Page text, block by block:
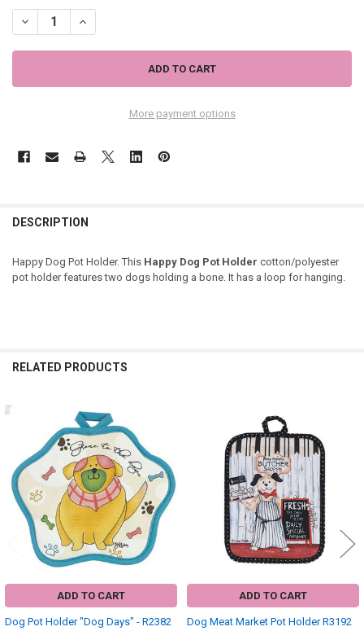
DECREASE QUANTITY OF HAPPY DOG POT HOLDER R2642
INCREASE QUANTITY OF HAPPY DOG POT HOLDER R2642
More payment options
DESCRIPTION
Happy Dog Pot Holder. This Happy Dog Pot Holder cotton/polyester
pot holder features two dogs holding a bone. It has a loop for hanging.
RELATED PRODUCTS
Related
Products
ADD TO CART
Dog Pot Holder "Dog Days" - R2382
ADD TO CART
Dog Meat Market Pot Holder R3192